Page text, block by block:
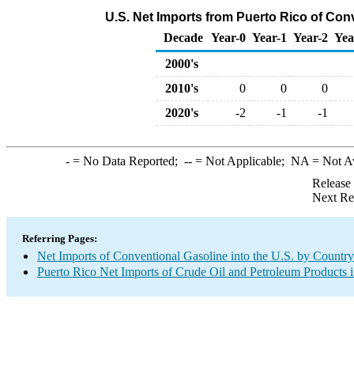
U.S. Net Imports from Puerto Rico of
Decade Year-0 Year-1 Year-2
2000's
2010's
0 0
0
2020's
-2 -1 -1
-= No Data Reported; --= Not Applicable; NA = Not
Next
Referring Pages:
Net Imports of Conventional Gasoline into the U.S. by Country
Puerto Rico Net Imports of Crude Oil and Petroleum Products